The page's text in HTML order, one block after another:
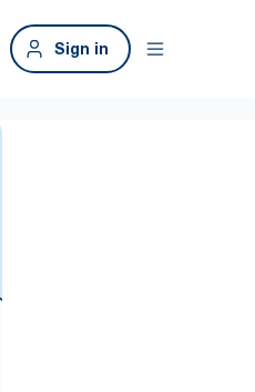
Sign in